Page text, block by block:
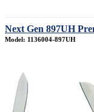
Next Gen 897UH
Model: 1136004-897UH